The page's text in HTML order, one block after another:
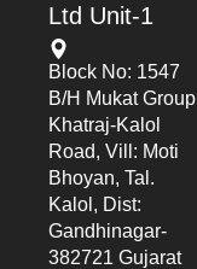
Ltd Unit-1
Block No: 1547
B/h Mukat Group
Khatraj-Kalol
Road, Vill: Moti
Bhoyan, Tal.
Kalol, Dist:
Gandhinagar-
382721 Gujarat